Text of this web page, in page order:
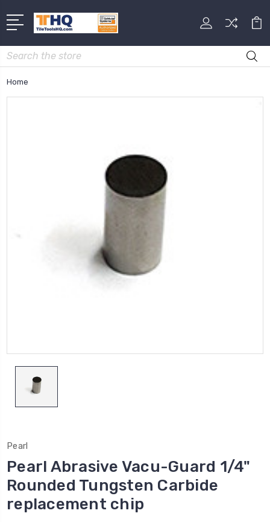
Search
Home
Pearl
Pearl Abrasive Vacu-Guard 1/4"
Rounded Tungsten Carbide
replacement chip